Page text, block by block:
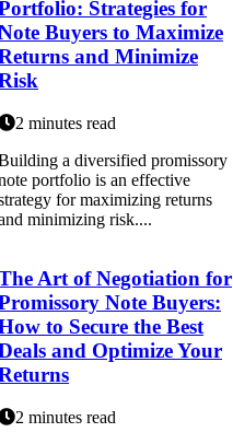
Strategies for
Buyers to Maximize
and Minimize
2 minutes read
a diversified promissory
portfolio is an effective
for maximizing returns
minimizing risk....
Art of Negotiation for
Note Buyers:
to Secure the Best
and Optimize Your
2 minutes read